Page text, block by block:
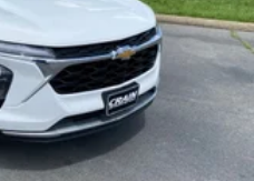
style, technology, and